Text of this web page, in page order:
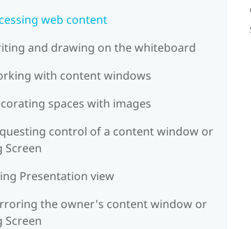
web content
and drawing on the whiteboard
with content windows
spaces with images
control of a content window or
Screen
Presentation view
the owner's content window or
Screen